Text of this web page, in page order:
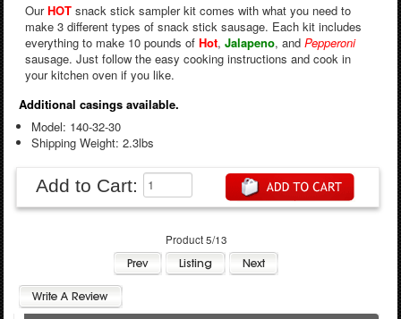
OurHOTsnack stick sampler kit comes with what you need to
make 3 different types of snack stick sausage. Each kit includes
everything to make 10 pounds of Hot, Jalapeno, and Pepperoni
sausage. Just follow the easy cooking instructions and cook in
your kitchen oven if you like.
Additional casings available.
Model: 140-32-30
Shipping Weight: 2.3lbs
Add to Cart:
Product 5/13